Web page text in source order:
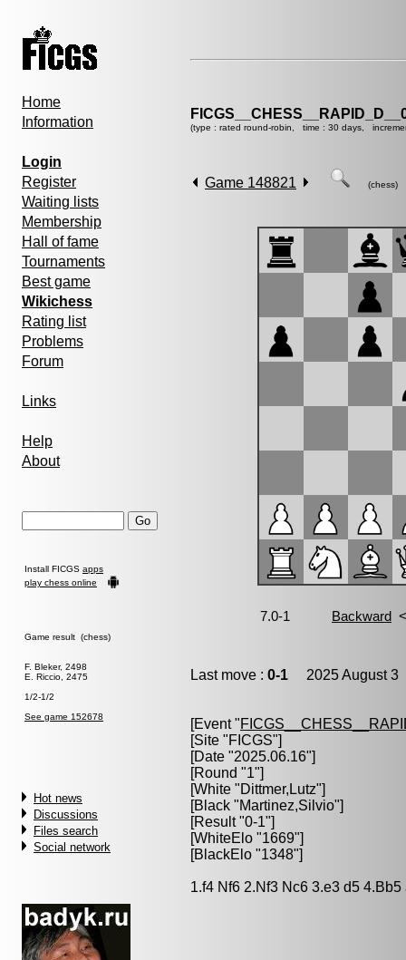
Home
Information
Login
Register
Waiting lists
Membership
Hall of fame
Tournaments
Best game
Wikichess
Rating list
Problems
Forum
Links
Help
About
Install FICGS apps
play chess online
Game result (chess)
F. Bleker, 2498
E. Riccio, 2475
1/2-1/2
See game 152678
Hot news
Discussions
Files search
Social network
(type : rated round-robin, time : 30 days,
Game 148821 (chess)
Last move : 0-1 2025 August 3
[Event "
[Site "FICGS"]
[Date "2025.06.16"]
[Round "1"]
[White "Dittmer,Lutz"]
[Black "Martinez,Silvio"]
[Result "0-1"]
[WhiteElo "1669"]
[BlackElo "1348"]
1.f4 Nf6 2.Nf3 Nc6 3.e3 d5